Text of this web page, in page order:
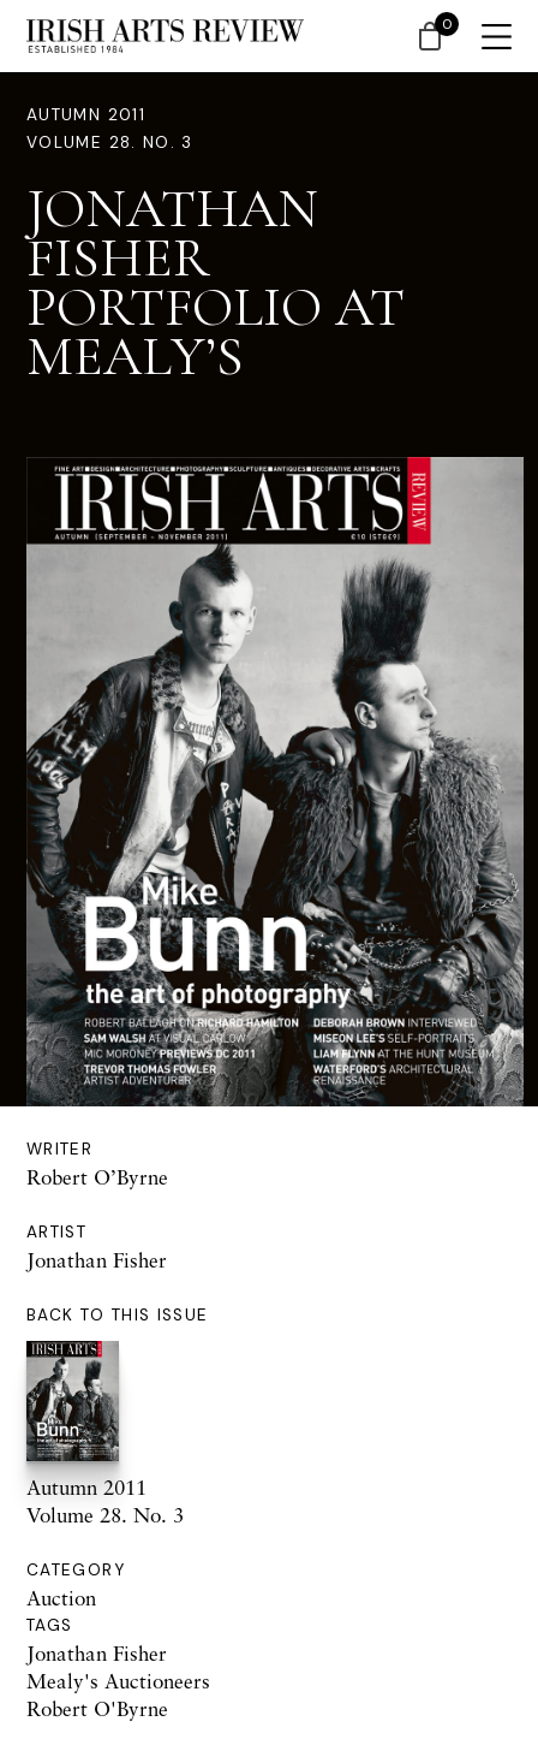
AUTUMN 2011
VOLUME 28. NO. 3
JONATHAN
FISHER
PORTFOLIO AT
MEALY’S
WRITER
Robert O’Byrne
ARTIST
Jonathan Fisher
BACK TO THIS ISSUE
Autumn 2011
Volume 28. No. 3
CATEGORY
Auction
TAGS
Jonathan Fisher
Mealy's Auctioneers
Robert O'Byrne
0